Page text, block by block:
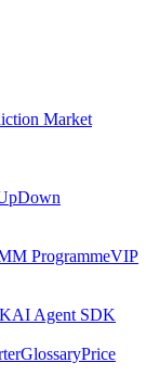
Market
ProgrammeVIP
AI Agent SDK
GlossaryPrice